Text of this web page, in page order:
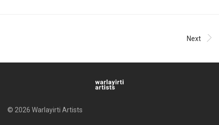
Next
© 2026 Warlayirti Artists